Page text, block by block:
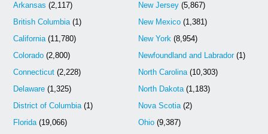
Arkansas (2,117)
British Columbia(1)
California(11,780)
Colorado (2,800)
Connecticut (2,228)
Delaware (1,325)
District of Columbia(1)
Florida(19,066)
New Jersey(5,867)
New Mexico(1,381)
New York(8,954)
Newfoundland and Labrador(1)
North Carolina(10,303)
North Dakota(1,183)
Nova Scotia(2)
Ohio(9,387)